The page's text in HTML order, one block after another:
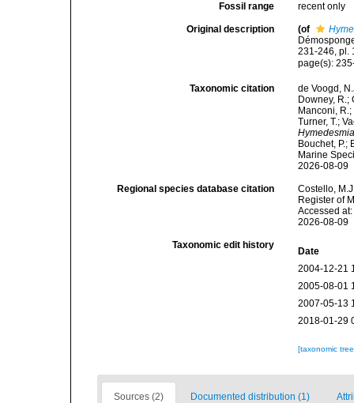
Fossil range recent only
Original description (of
231-246, pl.
page(s):
Taxonomic citation
de Voogd,
Downey, R.;
Manconi,
Turner, T.;
Bouchet, P.;
Marine
2026-08-09
Regional species database citation
Costello,
Register of
Accessed
2026-08-09
Taxonomic edit history
Date
2004-12-21
2005-08-01
2007-05-13
2018-01-29
[taxonomic
Sources (2) Documented distribution (1)